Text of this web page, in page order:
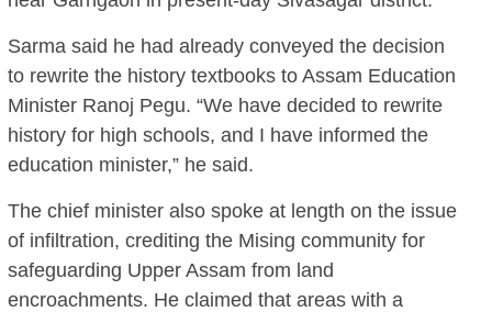
Sarma said he had already conveyed the decision
to rewrite the history textbooks to Assam Education
Minister Ranoj Pegu. “We have decided to rewrite
history for high schools, and I have informed the
education minister,” he said.
The chief minister also spoke at length on the issue
of infiltration, crediting the Mising community for
safeguarding Upper Assam from land
encroachments. He claimed that areas with a